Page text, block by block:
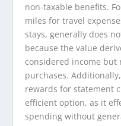
non-taxable benefits.
miles for travel
stays, generally does
because the value
considered income
purchases.
rewards for statement
efficient option, as it
spending without